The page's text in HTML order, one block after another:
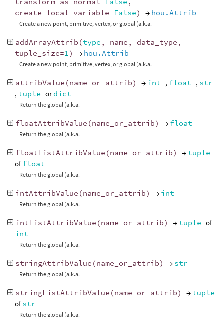
create_local_variable=False) → hou.Attrib
Create a new point, primitive, vertex, or global (a.k.a.
addArrayAttrib (type , name , data_type ,
tuple_size=1) → hou.Attrib
Create a new point, primitive, vertex, or global (a.k.a.
attribValue (name_or_attrib) → int , float , str
, tuple ordict
Return the global (a.k.a.
floatAttribValue (name_or_attrib) → float
Return the global (a.k.a.
floatListAttribValue (name_or_attrib) → tuple
offloat
Return the global (a.k.a.
intAttribValue (name_or_attrib) → int
Return the global (a.k.a.
intListAttribValue (name_or_attrib) → tuple of
int
Return the global (a.k.a.
stringAttribValue (name_or_attrib) → str
Return the global (a.k.a.
stringListAttribValue (name_or_attrib) → tuple
ofstr
Return the global (a.k.a.